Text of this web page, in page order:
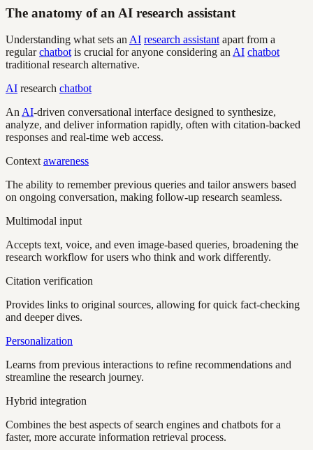
The anatomy of an AI research assistant
Understanding what sets an AI research assistant apart from a
regularchatbot is crucial for anyone considering an AI chatbot
traditional research alternative.
AI research chatbot
An AI-driven conversational interface designed to synthesize,
analyze, and deliver information rapidly, often with citation-backed
responses and real-time web access.
Context awareness
The ability to remember previous queries and tailor answers based
on ongoing conversation, making follow-up research seamless.
Multimodal input
Accepts text, voice, and even image-based queries, broadening the
research workflow for users who think and work differently.
Citation verification
Provides links to original sources, allowing for quick fact-checking
and deeper dives.
Personalization
Learns from previous interactions to refine recommendations and
streamline the research journey.
Hybrid integration
Combines the best aspects of search engines and chatbots for a
faster, more accurate information retrieval process.